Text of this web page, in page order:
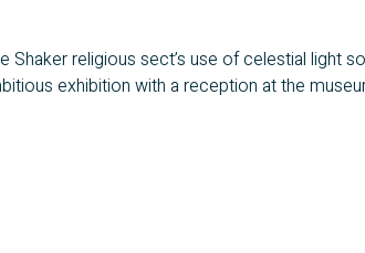
Shaker religious sect’s use of celestial light
exhibition with a reception at the